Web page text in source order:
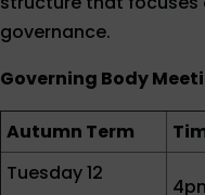
governance.
Governing Body
Autumn Term
Tuesday 12